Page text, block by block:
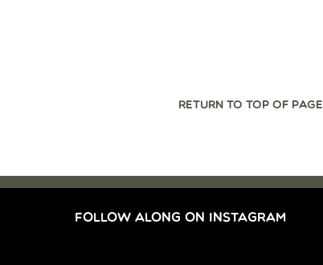
RETURN TO TOP OF PAGE
FOLLOW ALONG ON INSTAGRAM